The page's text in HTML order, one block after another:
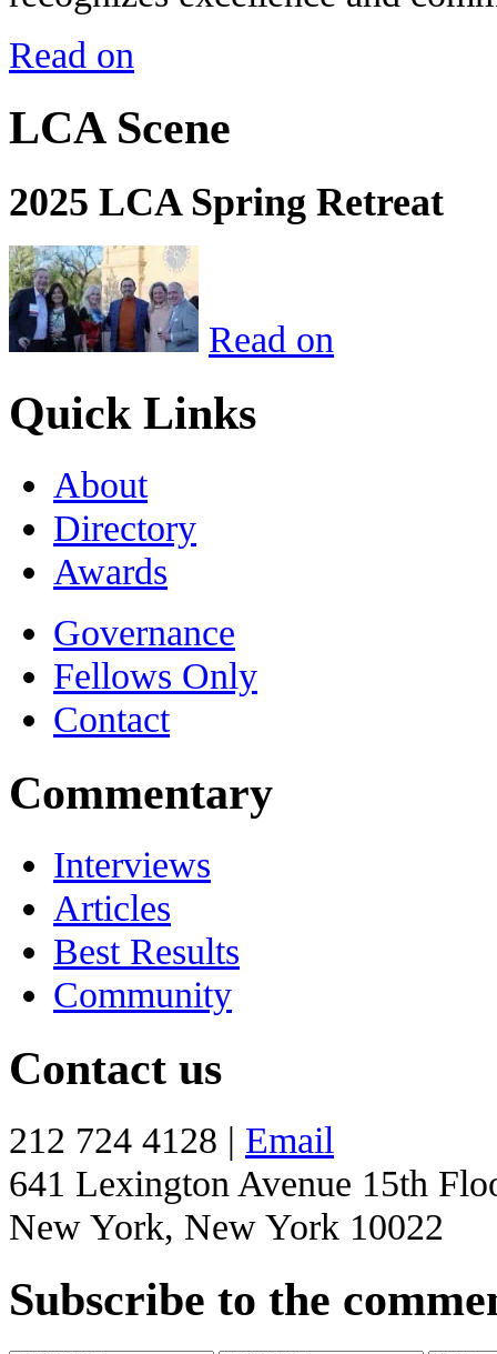
Read on
LCA Scene
2025 LCA Spring Retreat
Read on
Quick Links
About
Directory
Awards
Governance
Fellows Only
Contact
Commentary
Interviews
Articles
Best Results
Community
Contact us
212 724 4128 | Email
641 Lexington Avenue 15th
New York, New York 10022
Subscribe to the